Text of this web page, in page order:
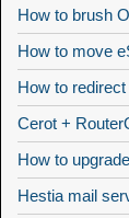
How to brush
How to move
How to
Cerot +
How to
Hestia mail